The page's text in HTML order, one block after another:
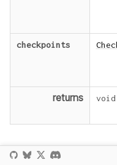
checkpoints
returns
void
Normally you will